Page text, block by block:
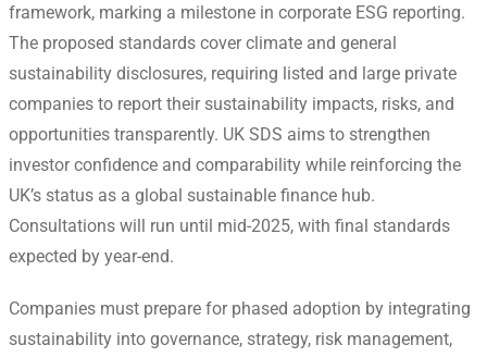
framework, marking a milestone in corporate ESG reporting.
The proposed standards cover climate and general
sustainability disclosures, requiring listed and large private
companies to report their sustainability impacts, risks, and
opportunities transparently. UK SDS aims to strengthen
investor confidence and comparability while reinforcing the
UK’s status as a global sustainable finance hub.
Consultations will run until mid-2025, with final standards
expected by year-end.
Companies must prepare for phased adoption by integrating
sustainability into governance, strategy, risk management,